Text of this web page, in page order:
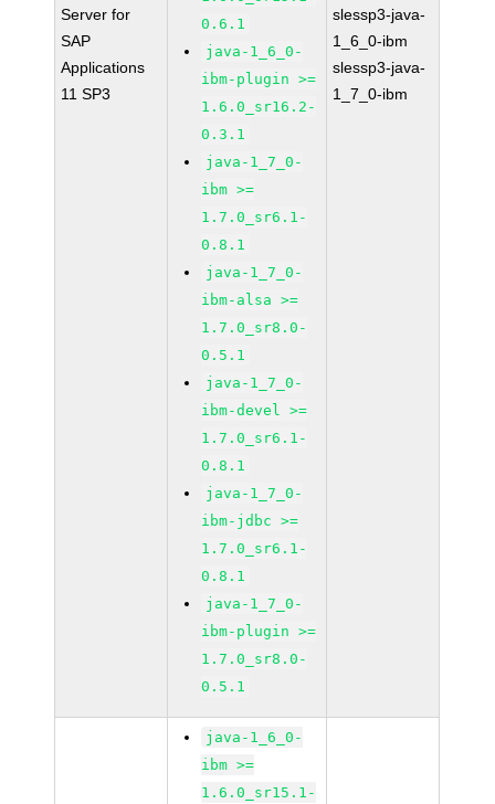
Server for
SAP
Applications
11 SP3
0.6.1
java-1_6_0-
ibm-plugin >=
1.6.0_sr16.2-
0.3.1
java-1_7_0-
ibm >=
1.7.0_sr6.1-
0.8.1
java-1_7_0-
ibm-alsa >=
1.7.0_sr8.0-
0.5.1
java-1_7_0-
ibm-devel >=
1.7.0_sr6.1-
0.8.1
java-1_7_0-
ibm-jdbc >=
1.7.0_sr6.1-
0.8.1
java-1_7_0-
ibm-plugin >=
1.7.0_sr8.0-
0.5.1
slessp3-java-
1_6_0-ibm
slessp3-java-
1_7_0-ibm
java-1_6_0-
ibm >=
1.6.0_sr15.1-